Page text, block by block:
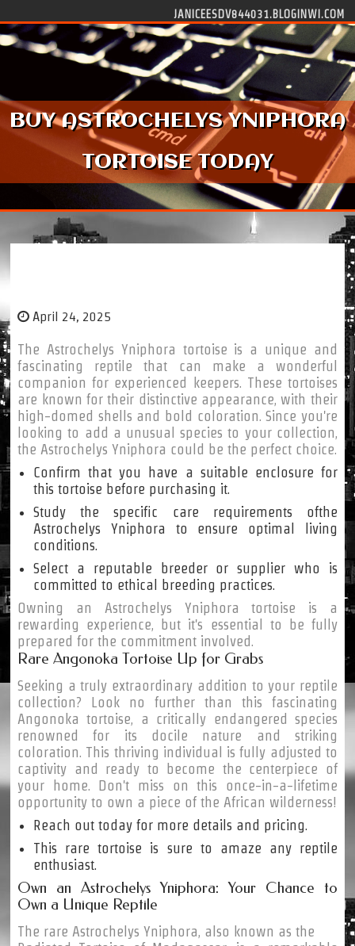
JANICEESDV844031.BLOGINWI.COM
BUY ASTROCHELYS YNIPHORA
TORTOISE TODAY
April 24, 2025
The Astrochelys Yniphora tortoise is a unique and
fascinating reptile that can make a wonderful
companion for experienced keepers. These tortoises
are known for their distinctive appearance, with their
high-domed shells and bold coloration. Since you're
looking to add a unusual species to your collection,
the Astrochelys Yniphora could be the perfect choice.
Confirm that you have a suitable enclosure for
this tortoise before purchasing it.
Study the specific care requirements ofthe
Astrochelys Yniphora to ensure optimal living
conditions.
Select a reputable breeder or supplier who is
committed to ethical breeding practices.
Owning an Astrochelys Yniphora tortoise is a
rewarding experience, but it's essential to be fully
prepared for the commitment involved.
Rare Angonoka Tortoise Up for Grabs
Seeking a truly extraordinary addition to your reptile
collection? Look no further than this fascinating
Angonoka tortoise, a critically endangered species
renowned for its docile nature and striking
coloration. This thriving individual is fully adjusted to
captivity and ready to become the centerpiece of
your home. Don't miss on this once-in-a-lifetime
opportunity to own a piece of the African wilderness!
Reach out today for more details and pricing.
This rare tortoise is sure to amaze any reptile
enthusiast.
Own an Astrochelys Yniphora: Your Chance to
Own a Unique Reptile
The rare Astrochelys Yniphora, also known as the